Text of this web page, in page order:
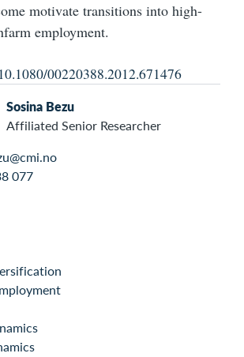
motivate transitions into high-
employment.
00220388.2012.671476
Sosina Bezu
Affiliated Senior Researcher
077